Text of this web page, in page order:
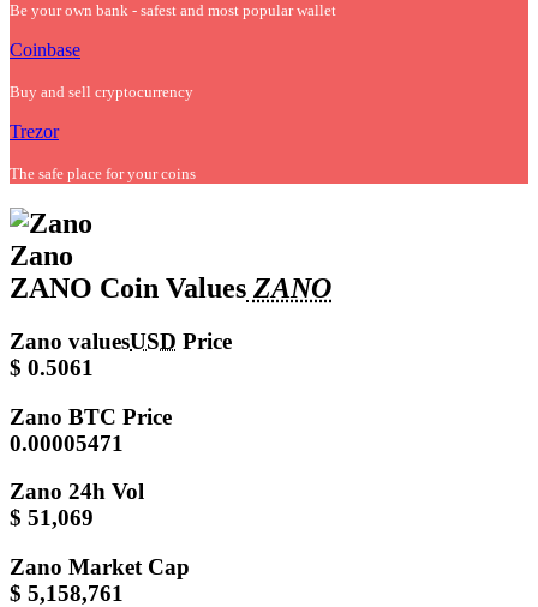
Be your own bank - safest and most popular wallet
Coinbase
Buy and sell cryptocurrency
Trezor
The safe place for your coins
Zano
ZANO Coin Values ZANO
Zano valuesUSD Price
$ 0.5061
Zano BTC Price
0.00005471
Zano 24h Vol
$ 51,069
Zano Market Cap
$ 5,158,761